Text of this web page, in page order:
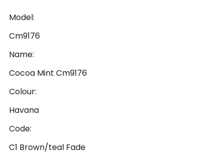
Model:
Cm9176
Name:
Cocoa Mint Cm9176
Colour:
Havana
Code:
C1 Brown/teal Fade